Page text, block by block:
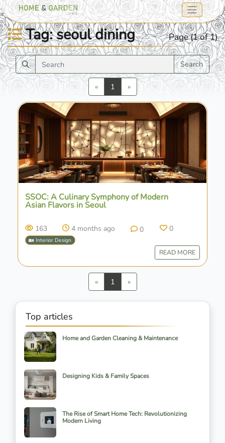
Tag: seoul dining Page (1 of 1)
Search
«Previous
1 »Next
SSOC: A Culinary Symphony of Modern
Asian Flavors in Seoul
163 4 months ago 0 0
🏡 Interior Design
READ MORE
«Previous
1 »Next
Top articles
Home and Garden Cleaning & Maintenance
Designing Kids & Family Spaces
The Rise of Smart Home Tech: Revolutionizing
Modern Living